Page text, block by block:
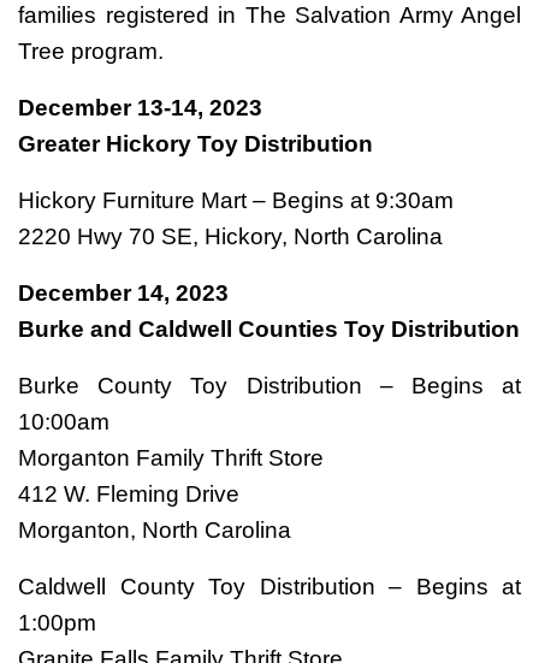
families registered in The Salvation Army Angel
Tree program.
December 13-14, 2023
Greater Hickory Toy Distribution
Hickory Furniture Mart – Begins at 9:30am
2220 Hwy 70 SE, Hickory, North Carolina
December 14, 2023
Burke and Caldwell Counties Toy Distribution
Burke County Toy Distribution – Begins at
10:00am
Morganton Family Thrift Store
412 W. Fleming Drive
Morganton, North Carolina
Caldwell County Toy Distribution – Begins at
1:00pm